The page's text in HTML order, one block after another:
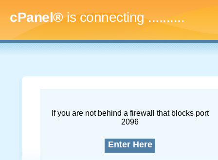
cPanel®is connecting.............
If you are not behind a firewall that blocks port
2096
Enter Here